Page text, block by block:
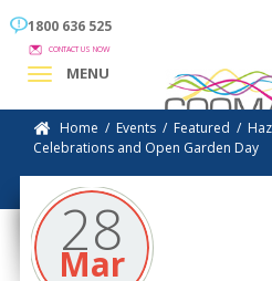
1800 636 525
CONTACT US NOW
MENU
Home / Events / Featured /
Celebrations and Open Garden Day
28
Mar